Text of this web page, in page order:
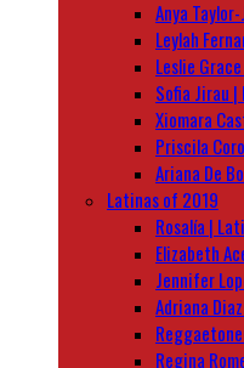
Anya
Leylah
Leslie
Sofia Jirau |
Xiomara
Priscila
Ariana De
Latinas of 2019
Rosalía |
Elizabeth
Jennifer
Adriana
Regina